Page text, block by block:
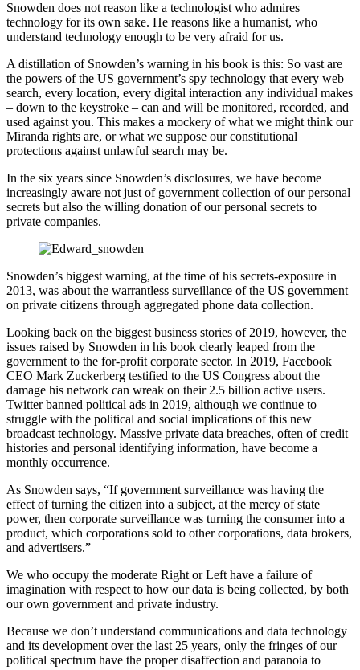
Snowden does not reason like a technologist who admires
technology for its own sake. He reasons like a humanist, who
understand technology enough to be very afraid for us.
A distillation of Snowden’s warning in his book is this: So vast are
the powers of the US government’s spy technology that every web
search, every location, every digital interaction any individual makes
– down to the keystroke – can and will be monitored, recorded, and
used against you. This makes a mockery of what we might think our
Miranda rights are, or what we suppose our constitutional
protections against unlawful search may be.
In the six years since Snowden’s disclosures, we have become
increasingly aware not just of government collection of our personal
secrets but also the willing donation of our personal secrets to
private companies.
Snowden’s biggest warning, at the time of his secrets-exposure in
2013, was about the warrantless surveillance of the US government
on private citizens through aggregated phone data collection.
Looking back on the biggest business stories of 2019, however, the
issues raised by Snowden in his book clearly leaped from the
government to the for-profit corporate sector. In 2019, Facebook
CEO Mark Zuckerberg testified to the US Congress about the
damage his network can wreak on their 2.5 billion active users.
Twitter banned political ads in 2019, although we continue to
struggle with the political and social implications of this new
broadcast technology. Massive private data breaches, often of credit
histories and personal identifying information, have become a
monthly occurrence.
As Snowden says, “If government surveillance was having the
effect of turning the citizen into a subject, at the mercy of state
power, then corporate surveillance was turning the consumer into a
product, which corporations sold to other corporations, data brokers,
and advertisers.”
We who occupy the moderate Right or Left have a failure of
imagination with respect to how our data is being collected, by both
our own government and private industry.
Because we don’t understand communications and data technology
and its development over the last 25 years, only the fringes of our
political spectrum have the proper disaffection and paranoia to